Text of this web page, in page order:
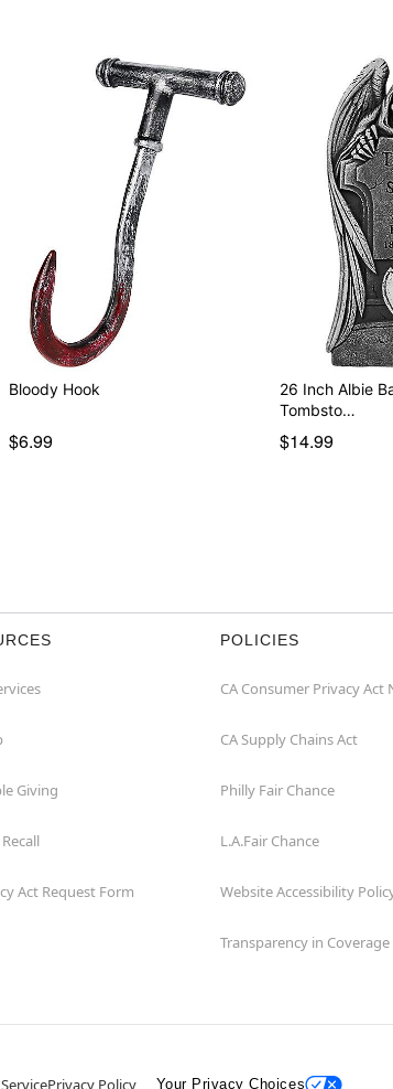
Bloody Hook
$6.99
26 Inch Albie
Tombsto…
$14.99
Giving
Act Request Form
POLICIES
CA Consumer Privacy Act
CA Supply Chains Act
Philly Fair Chance
L.A.Fair Chance
Website Accessibility
Transparency in Coverage
Privacy Policy Your Privacy Choices